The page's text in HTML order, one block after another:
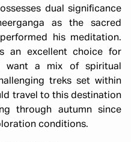
dual significance
as the sacred
his meditation.
an excellent choice for
want a mix of spiritual
treks set within
travel to this destination
through autumn since
conditions.